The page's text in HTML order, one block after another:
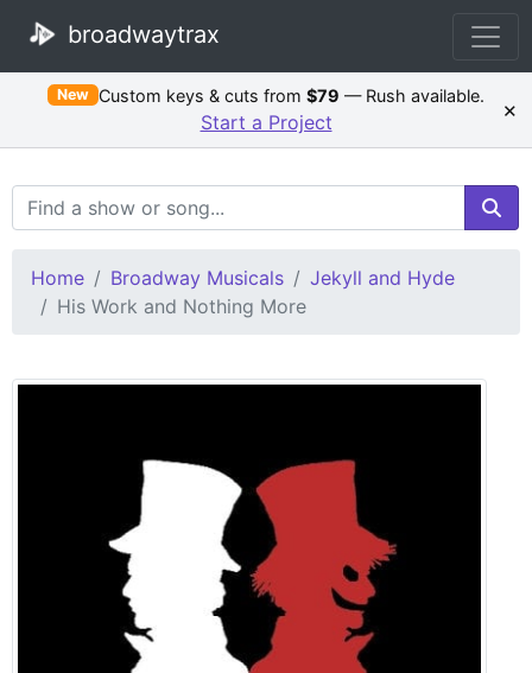
broadwaytrax
New Custom keys & cuts from$79 — Rush available.
Start a Project ×
Search Terms
Home Broadway Musicals
Jekyll and Hyde
His Work and Nothing More